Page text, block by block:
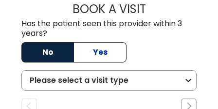
BOOK A VISITTRACY BAKER
Has the patient seen this provider within 3
years?
No
Yes